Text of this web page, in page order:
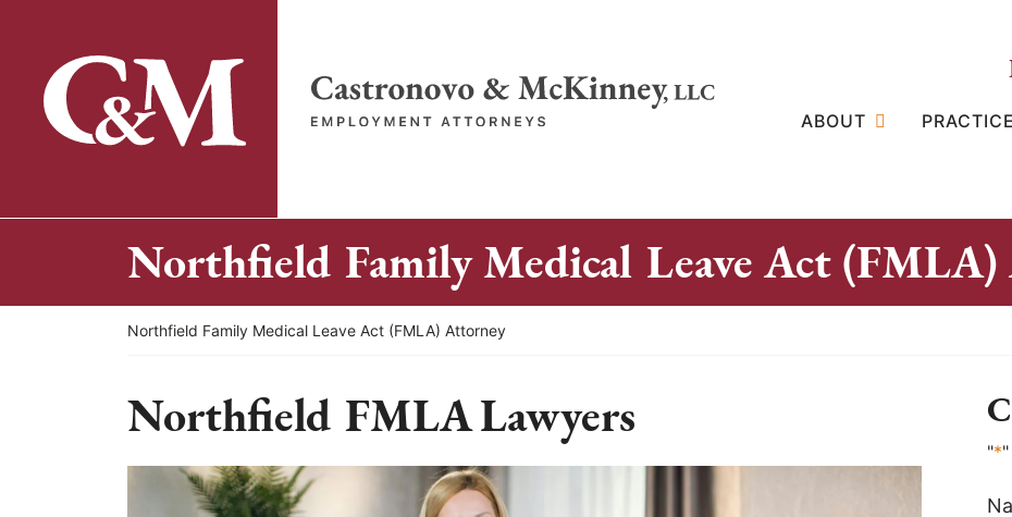
content
Return home
ABOUT
Northfield Family Medical Leave Act
Return home
Northfield Family Medical Leave Act (FMLA) Attorney
Northfield FMLA Lawyers
"*